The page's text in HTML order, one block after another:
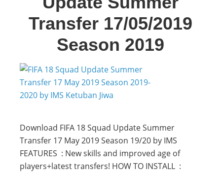
Transfer 17/05/2019
Season 2019
Download FIFA 18 Squad Update Summer
Transfer 17 May 2019 Season 19/20 by IMS
FEATURES : New skills and improved age of
players+latest transfers! HOW TO INSTALL :